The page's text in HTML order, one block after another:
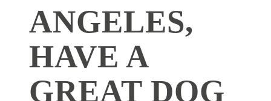
ANGELES,
HAVE A
GREAT DOG